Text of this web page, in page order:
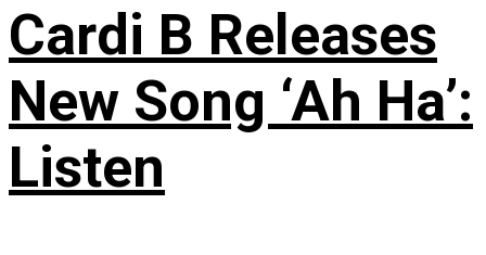
Cardi B Releases
New Song ‘Ah Ha’:
Listen